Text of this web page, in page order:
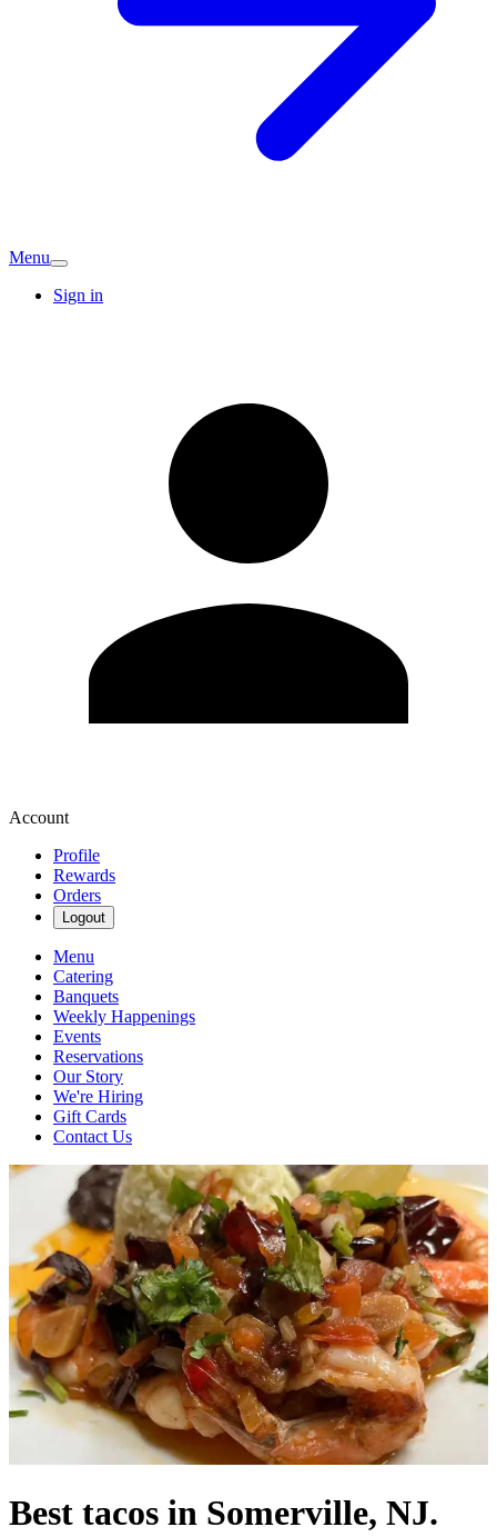
Menu
Sign in
Account
Profile
Rewards
Orders
Logout
Menu
Catering
Banquets
Weekly Happenings
Events
Reservations
Our Story
We're Hiring
Gift Cards
Contact Us
Best tacos in Somerville, NJ.